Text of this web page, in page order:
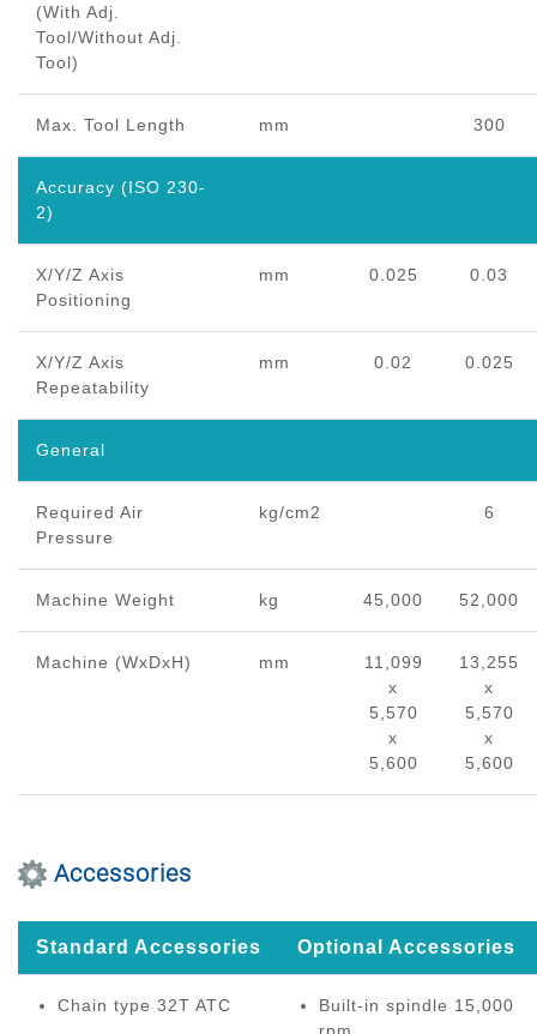
(With Adj.
Tool/Without Adj.
Tool)
Max. Tool Length mm 300
Accuracy (ISO 230-
2)
X/Y/Z Axis
Positioning
mm 0.025 0.03
X/Y/Z Axis
Repeatability
mm 0.02 0.025
General
Required Air
Pressure
kg/cm2 6
Machine Weight kg 45,000 52,000
Machine (WxDxH) mm
11,099
x
5,570
x
5,600
13,255
x
5,570
x
5,600
Accessories
Standard Accessories Optional Accessories
Chain type 32T ATC
Built-in spindle 15,000